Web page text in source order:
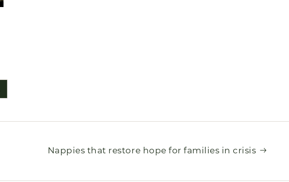
Nappies that restore hope for families in crisis